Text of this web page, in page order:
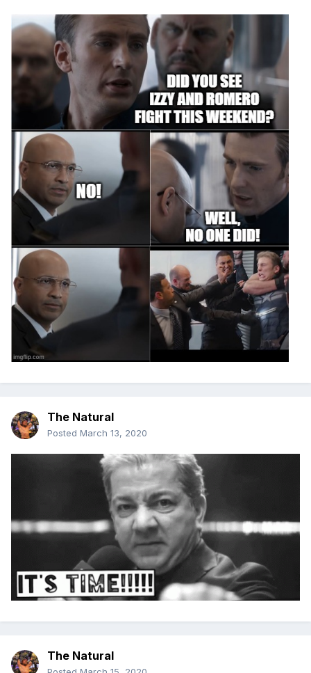
The Natural
Posted March 13, 2020
The Natural